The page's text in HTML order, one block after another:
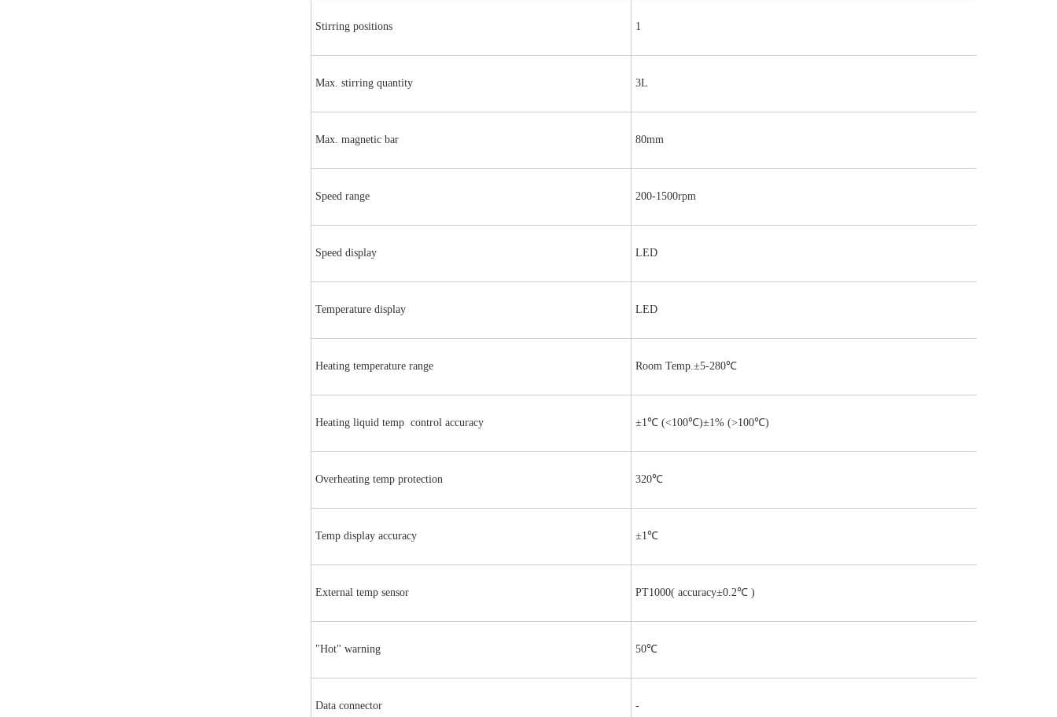
Stirring positions 1
Max. stirring quantity 3L
Max. magnetic bar 80mm
Speed range 200-1500rpm
Speed display LED
Temperature display LED
Heating temperature range Room Temp.±5-280℃
Heating liquid temp control accuracy ±1℃ (<100℃)±1% (>100℃)
Overheating temp protection 320℃
Temp display accuracy ±1℃
External temp sensor PT1000( accuracy±0.2℃ )
"Hot" warning 50℃
Data connector -